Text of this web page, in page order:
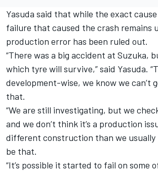
Yasuda said that while the exact
failure that caused the crash remains
production error has been ruled out.
“There was a big accident at Suzuka,
which tyre will survive,” said Yasuda.
development-wise, we know we can’t
that.
“We are still investigating, but we
and we don’t think it’s a production
different construction than we usually
be that.
“It’s possible it started to fail on some